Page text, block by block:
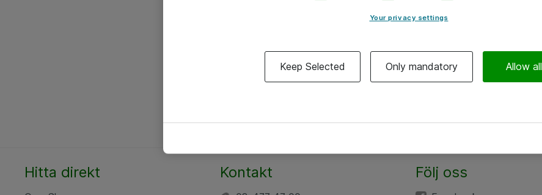
Hitta direkt Kontakt Följ oss
Your privacy settings
Keep Selected Only mandatory Allow all